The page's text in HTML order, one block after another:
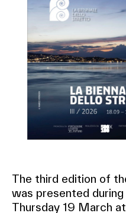
The third edition of
was presented
Thursday 19 March